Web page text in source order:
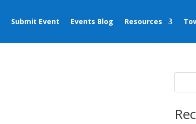
Submit Event Events Blog Resources